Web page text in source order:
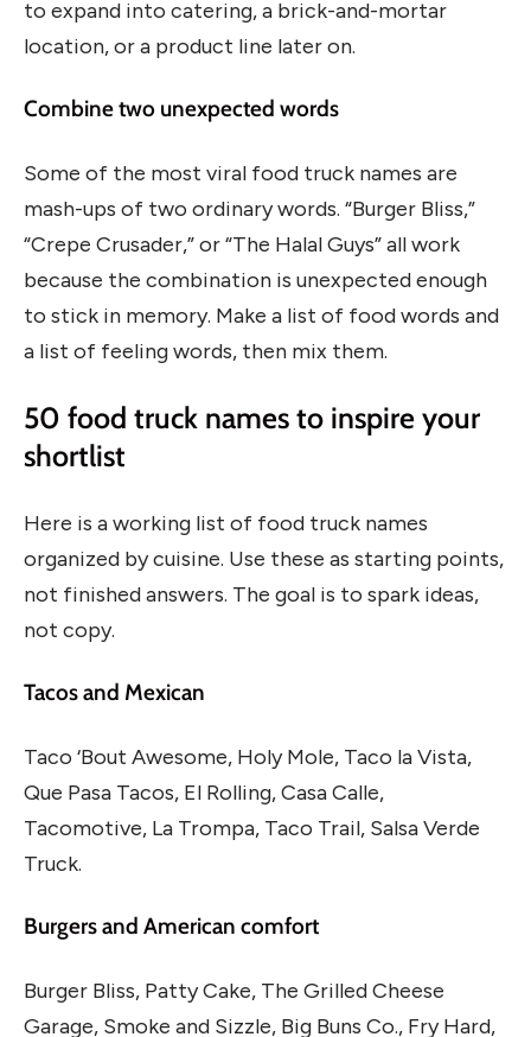
to expand into catering, a brick-and-mortar
location, or a product line later on.
Combine two unexpected words
Some of the most viral food truck names are
mash-ups of two ordinary words. “Burger Bliss,”
“Crepe Crusader,” or “The Halal Guys” all work
because the combination is unexpected enough
to stick in memory. Make a list of food words and
a list of feeling words, then mix them.
50 food truck names to inspire your
shortlist
Here is a working list of food truck names
organized by cuisine. Use these as starting points,
not finished answers. The goal is to spark ideas,
not copy.
Tacos and Mexican
Taco ‘Bout Awesome, Holy Mole, Taco la Vista,
Que Pasa Tacos, El Rolling, Casa Calle,
Tacomotive, La Trompa, Taco Trail, Salsa Verde
Truck.
Burgers and American comfort
Burger Bliss, Patty Cake, The Grilled Cheese
Garage, Smoke and Sizzle, Big Buns Co., Fry Hard,